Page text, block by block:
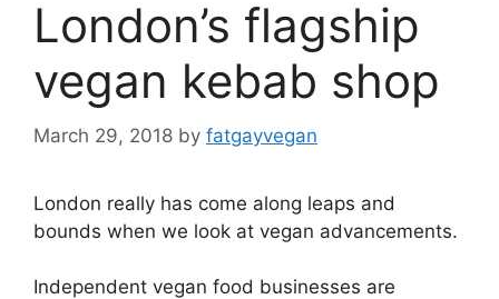
London’s flagship
vegan kebab shop
March 29, 2018 by fatgayvegan
London really has come along leaps and
bounds when we look at vegan advancements.
Independent vegan food businesses are